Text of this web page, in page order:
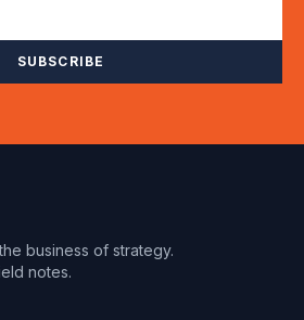
SUBSCRIBE
business of strategy.
notes.